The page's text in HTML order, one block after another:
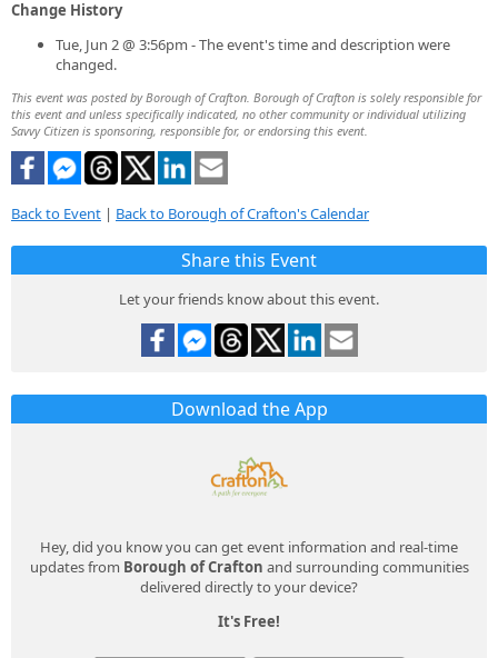
Change History
Tue, Jun 2 @ 3:56pm - The event's time and description were
changed.
This event was posted by Borough of Crafton. Borough of Crafton is solely responsible for
this event and unless specifically indicated, no other community or individual utilizing
Savvy Citizen is sponsoring, responsible for, or endorsing this event.
Back to Event | Back to Borough of Crafton's Calendar
Share this Event
Let your friends know about this event.
Download the App
Hey, did you know you can get event information and real-time
updates from Borough of Crafton and surrounding communities
delivered directly to your device?
It's Free!